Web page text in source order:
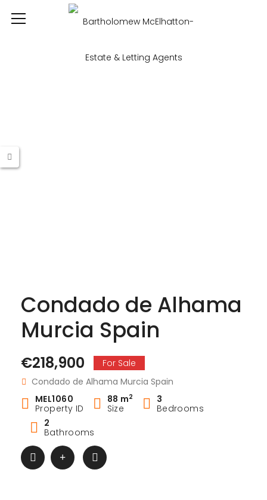
Condado de Alhama
Murcia Spain
€218,900
For Sale
Condado de Alhama Murcia Spain
MEL1060
Property ID
88 m2
Size
3
Bedrooms
2
Bathrooms